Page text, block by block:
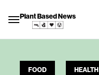
Plant Based News
FOOD HEALTH